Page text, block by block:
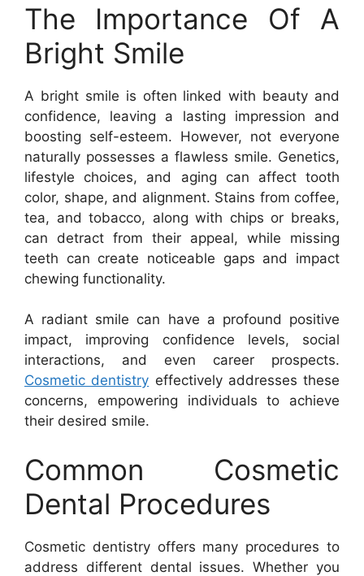
The Importance Of A
Bright Smile
A bright smile is often linked with beauty and
confidence, leaving a lasting impression and
boosting self-esteem. However, not everyone
naturally possesses a flawless smile. Genetics,
lifestyle choices, and aging can affect tooth
color, shape, and alignment. Stains from coffee,
tea, and tobacco, along with chips or breaks,
can detract from their appeal, while missing
teeth can create noticeable gaps and impact
chewing functionality.
A radiant smile can have a profound positive
impact, improving confidence levels, social
interactions, and even career prospects.
Cosmetic dentistry effectively addresses these
concerns, empowering individuals to achieve
their desired smile.
Common Cosmetic
Dental Procedures
Cosmetic dentistry offers many procedures to
address different dental issues. Whether you